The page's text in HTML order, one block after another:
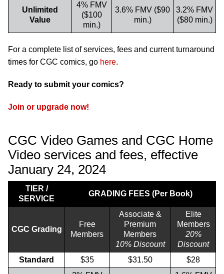
Unlimited
Value
4% FMV
($100
min.)
3.6% FMV ($90
min.)
3.2% FMV
($80 min.)
For a complete list of services, fees and current turnaround
times for CGC comics, go here.
Ready to submit your comics?
Join or upgrade now!
CGC Video Games and CGC Home
Video services and fees, effective
January 24, 2024
TIER /
SERVICE
GRADING FEES (Per Book)
CGC Grading
Free
Members
Associate &
Premium
Members
10% Discount
Elite
Members
20%
Discount
Standard
$35 $31.50
$28